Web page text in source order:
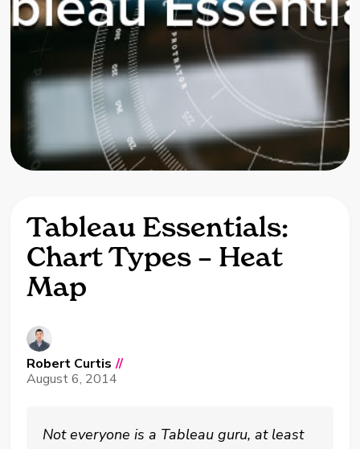
Tableau Essentials:
Chart Types – Heat
Map
Robert Curtis //
August 6, 2014
Not everyone is a Tableau guru, at least